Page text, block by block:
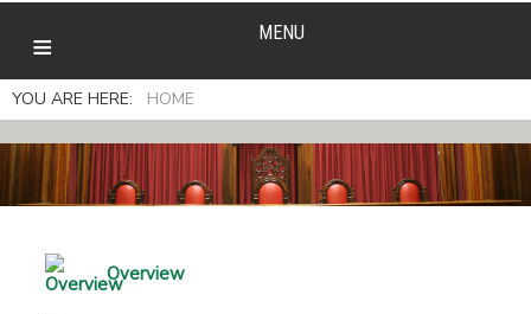
MENU
YOU ARE HERE: HOME
Overview